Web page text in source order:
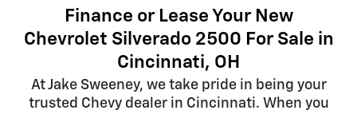
Finance or Lease Your New
Chevrolet Silverado 2500 For Sale in
Cincinnati, OH
At Jake Sweeney, we take pride in being your
trusted Chevy dealer in Cincinnati. When you